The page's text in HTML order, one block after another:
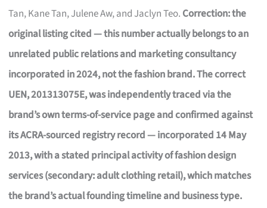
Tan, Kane Tan, Julene Aw, and Jaclyn Teo. Correction: the
original listing cited — this number actually belongs to an
unrelated public relations and marketing consultancy
incorporated in 2024, not the fashion brand. The correct
UEN, 201313075E, was independently traced via the
brand’s own terms-of-service page and confirmed against
its ACRA-sourced registry record — incorporated 14 May
2013, with a stated principal activity of fashion design
services (secondary: adult clothing retail), which matches
the brand’s actual founding timeline and business type.